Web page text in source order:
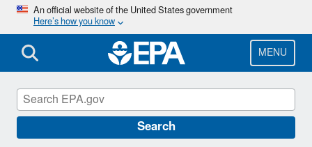
Skip
main
content
An official website of the United States government
Here’s how you know
MENU
Search